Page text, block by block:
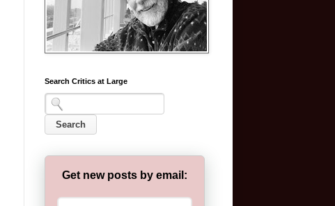
Search Critics at Large
Get new posts by email: